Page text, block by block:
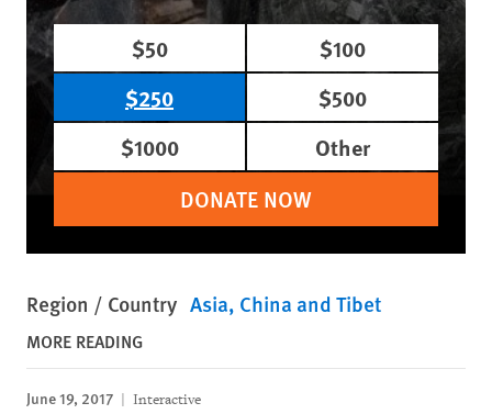
$50
$100
$250
$500
$1000
Other
DONATE NOW
Region / Country Asia China and Tibet
MORE READING
June 19, 2017 Interactive